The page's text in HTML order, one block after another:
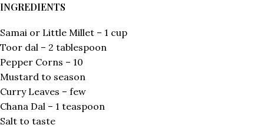
INGREDIENTS
Samai or Little Millet – 1 cup
Toor dal – 2 tablespoon
Pepper Corns – 10
Mustard to season
Curry Leaves – few
Chana Dal – 1 teaspoon
Salt to taste